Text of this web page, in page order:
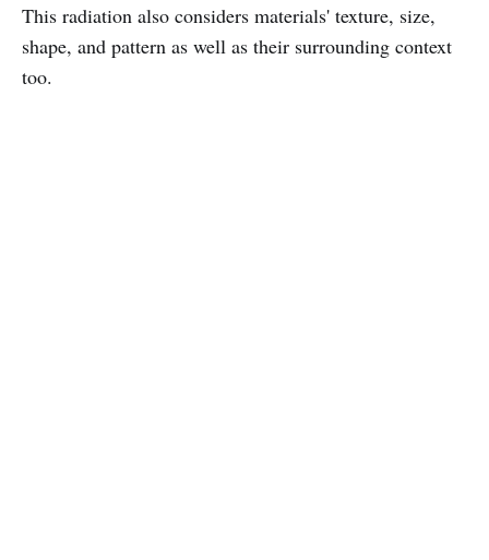
This radiation also considers materials' texture, size,
shape, and pattern as well as their surrounding context
too.